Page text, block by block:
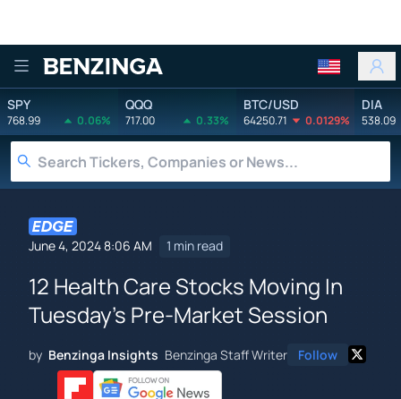
Benzinga
SPY
768.99 0.06%
QQQ
717.00 0.33%
BTC/USD
64250.71 0.0129%
DIA
538.09
June 4, 2024 8:06 AM 1 min read
12 Health Care Stocks Moving In
Tuesday's Pre-Market Session
by Benzinga Insights Benzinga Staff Writer Follow